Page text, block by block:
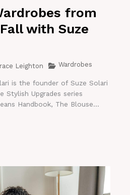
from
with Suze
Leighton Wardrobes
is the founder of Suze Solari
Stylish Upgrades series
Handbook, The Blouse...